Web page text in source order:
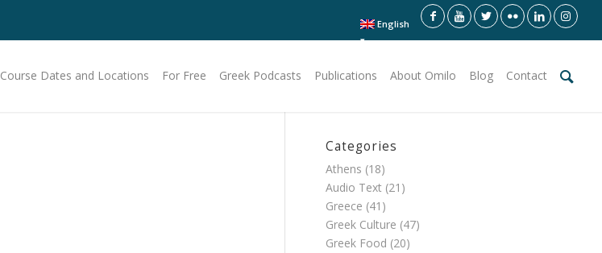
English
Course Dates and Locations For Free Greek Podcasts Publications About Omilo Blog Contact
Categories
Athens (18)
Audio Text (21)
Greece (41)
Greek Culture (47)
Greek Food (20)